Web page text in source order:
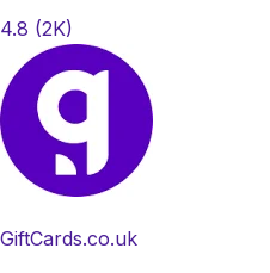
4.8 (2K)
GiftCards.co.uk